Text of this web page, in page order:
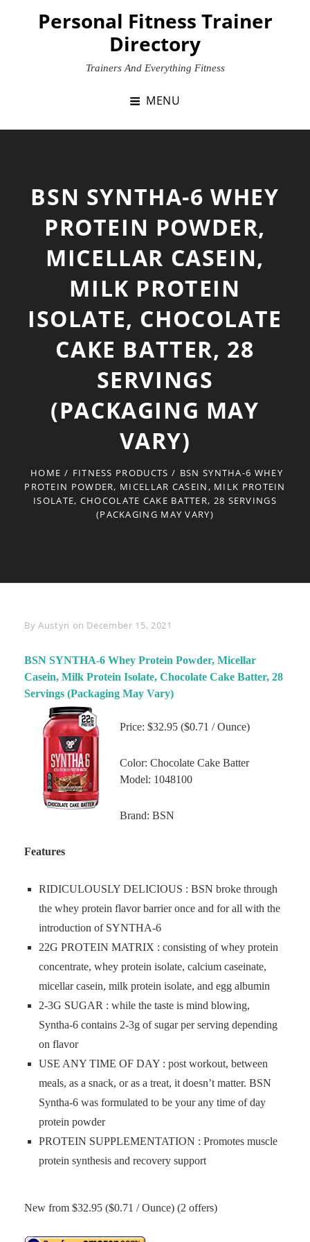
Personal Fitness Trainer
Directory
Trainers And Everything Fitness
MENU
BSN SYNTHA-6 WHEY
PROTEIN POWDER,
MICELLAR CASEIN,
MILK PROTEIN
ISOLATE, CHOCOLATE
CAKE BATTER, 28
SERVINGS
(PACKAGING MAY
VARY)
HOME / FITNESS PRODUCTS / BSN SYNTHA-6 WHEY
PROTEIN POWDER, MICELLAR CASEIN, MILK PROTEIN
ISOLATE, CHOCOLATE CAKE BATTER, 28 SERVINGS
(PACKAGING MAY VARY)
By Byline
Austyn on December 15, 2021
BSN SYNTHA-6 Whey Protein Powder, Micellar
Casein, Milk Protein Isolate, Chocolate Cake Batter, 28
Servings (Packaging May Vary)
Price: $32.95 ($0.71 / Ounce)
Color: Chocolate Cake Batter
Model: 1048100
Brand: BSN
Features
RIDICULOUSLY DELICIOUS : BSN broke through
the whey protein flavor barrier once and for all with the
introduction of SYNTHA-6
22G PROTEIN MATRIX : consisting of whey protein
concentrate, whey protein isolate, calcium caseinate,
micellar casein, milk protein isolate, and egg albumin
2-3G SUGAR : while the taste is mind blowing,
Syntha-6 contains 2-3g of sugar per serving depending
on flavor
USE ANY TIME OF DAY : post workout, between
meals, as a snack, or as a treat, it doesn’t matter. BSN
Syntha-6 was formulated to be your any time of day
protein powder
PROTEIN SUPPLEMENTATION : Promotes muscle
protein synthesis and recovery support
New from $32.95 ($0.71 / Ounce) (2 offers)